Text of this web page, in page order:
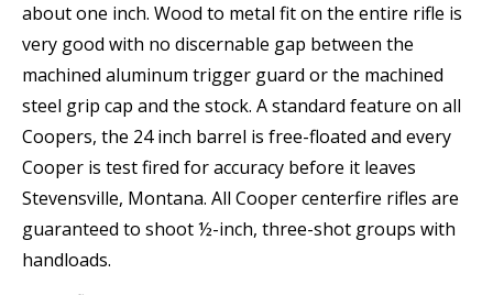
about one inch. Wood to metal fit on the entire rifle is
very good with no discernable gap between the
machined aluminum trigger guard or the machined
steel grip cap and the stock. A standard feature on all
Coopers, the 24 inch barrel is free-floated and every
Cooper is test fired for accuracy before it leaves
Stevensville, Montana. All Cooper centerfire rifles are
guaranteed to shoot ½-inch, three-shot groups with
handloads.